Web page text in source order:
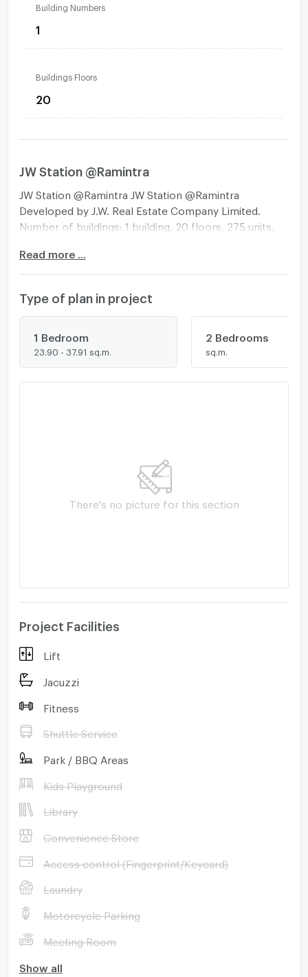
Building Numbers
1
Buildings Floors
20
JW Station @Ramintra
JW Station @Ramintra JW Station @Ramintra
Developed by J.W. Real Estate Company Limited.
Number of buildings: 1 building, 20 floors, 275 units.
height of 20 floors, worth the price. In a project that
Garden and rooftop relaxation area (Sky Lounge),
located next to the BTS station. On Ramintra Road -
Pink Line MRT Setthabutbamphen Station -Near the
motorway entrance and exit point and
Kanchanaphisek Ring Road. -Fashion Island,
Promanade, Amorini, Makro, Minburi Market -
Read more ...
Type of plan in project
1 Bedroom
23.90 - 37.91 sq.m.
2 Bedrooms
sq.m.
There's no picture for this section
Project Facilities
Lift
Jacuzzi
Fitness
Shuttle Service
Park / BBQ Areas
Kids Playground
Library
Convenience Store
Access control (Fingerprint/Keycard)
Laundry
Motorcycle Parking
Meeting Room
Show all